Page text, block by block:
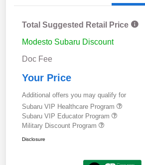
Total Suggested Retail Price
Modesto Subaru Discount
Doc Fee
Your Price
Additional offers you may qualify for
Subaru VIP Healthcare Program
Subaru VIP Educator Program
Military Discount Program
Disclosure